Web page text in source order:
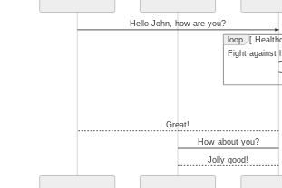
Hello John, how are you?
Fight against
loop [
Great!
How about you?
Jolly good!